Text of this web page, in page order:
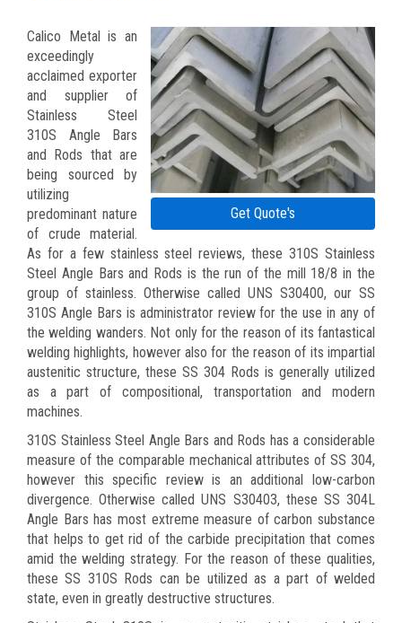
Get Quote's
Calico Metal is an
exceedingly
acclaimed exporter
and supplier of
Stainless Steel
310S Angle Bars
and Rods that are
being sourced by
utilizing
predominant nature
of crude material.
As for a few stainless steel reviews, these 310S Stainless
Steel Angle Bars and Rods is the run of the mill 18/8 in the
group of stainless. Otherwise called UNS S30400, our SS
310S Angle Bars is administrator review for the use in any of
the welding wanders. Not only for the reason of its fantastical
welding highlights, however also for the reason of its impartial
austenitic structure, these SS 304 Rods is generally utilized
as a part of compositional, transportation and modern
machines.
310S Stainless Steel Angle Bars and Rods has a considerable
measure of the comparable mechanical attributes of SS 304,
however this specific review is an additional low-carbon
divergence. Otherwise called UNS S30403, these SS 304L
Angle Bars has most extreme measure of carbon substance
that helps to get rid of the carbide precipitation that comes
amid the welding strategy. For the reason of these qualities,
these SS 310S Rods can be utilized as a part of welded
state, even in greatly destructive structures.